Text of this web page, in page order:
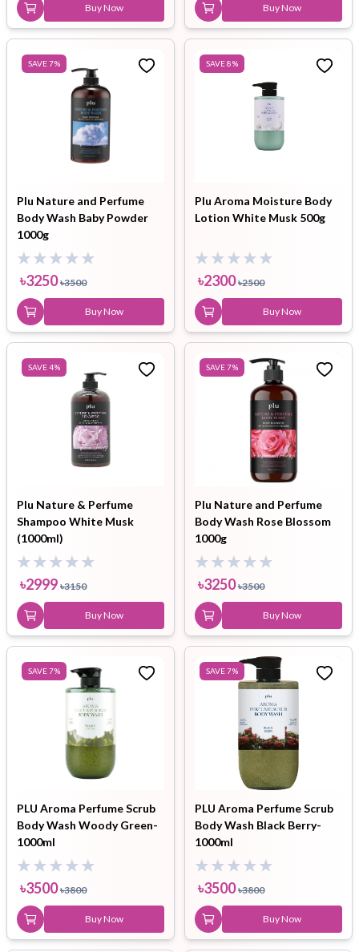
Buy Now Buy Now
SAVE7%
Plu Nature and Perfume
Body Wash Baby Powder
1000g
৳3250 ৳3500
Buy Now
SAVE8%
Plu Aroma Moisture Body
Lotion White Musk 500g
৳2300 ৳2500
Buy Now
SAVE4%
Plu Nature & Perfume
Shampoo White Musk
(1000ml)
৳2999 ৳3150
Buy Now
SAVE7%
Plu Nature and Perfume
Body Wash Rose Blossom
1000g
৳3250 ৳3500
Buy Now
SAVE7%
PLU Aroma Perfume Scrub
Body Wash Woody Green-
1000ml
৳3500 ৳3800
Buy Now
SAVE7%
PLU Aroma Perfume Scrub
Body Wash Black Berry-
1000ml
৳3500 ৳3800
Buy Now